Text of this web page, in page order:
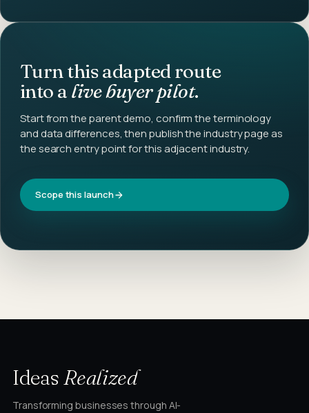
Turn this adapted route
into a live buyer pilot.
Start from the parent demo, confirm the terminology
and data differences, then publish the industry page as
the search entry point for this adjacent industry.
Scope this launch
IdeasRealized
Transforming businesses through AI-